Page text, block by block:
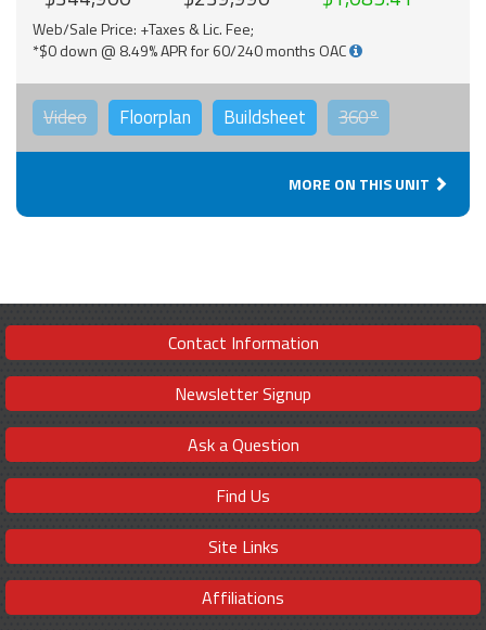
Web/Sale Price: +Taxes & Lic. Fee;
*$0 down @ 8.49% APR for 60/240 months OAC
Video Floorplan Buildsheet 360°
MORE ON THIS UNIT
Contact Information
Newsletter Signup
Ask a Question
Find Us
Site Links
Affiliations